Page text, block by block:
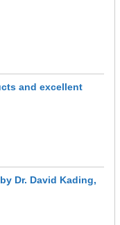
and excellent
Dr. David Kading,